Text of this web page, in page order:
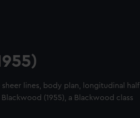
sheer lines, body plan, longitudinal half
(1955), a Blackwood class